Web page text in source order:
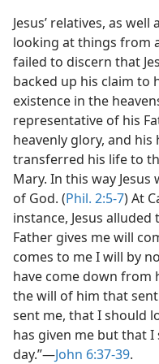
Jesus’ relatives, as
looking at things from
failed to discern that
backed up his claim to
existence in the
representative of his
heavenly glory, and his
transferred his life to
Mary. In this way
of God. (Phil. 2:5-7) At
instance, Jesus
Father gives me will
comes to me I will by
have come down from
the will of him that
sent me, that I should
has given me but that
day.”​—John 6:37-39.